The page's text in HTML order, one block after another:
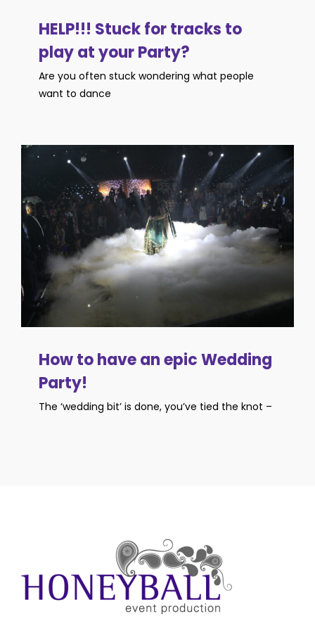
HELP!!! Stuck for tracks to
play at your Party?
Are you often stuck wondering what people
want to dance
How to have an epic Wedding
Party!
The ‘wedding bit’ is done, you’ve tied the knot –